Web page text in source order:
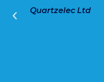
Quartzelec Ltd